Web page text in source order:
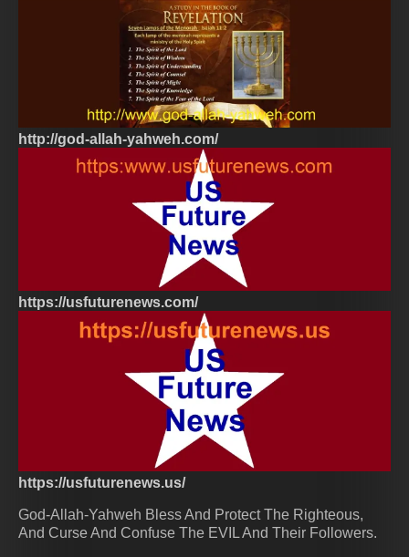
http://god-allah-yahweh.com/
https://usfuturenews.com/
https://usfuturenews.us/
God-Allah-Yahweh Bless And Protect The Righteous,
And Curse And Confuse The EVIL And Their Followers.